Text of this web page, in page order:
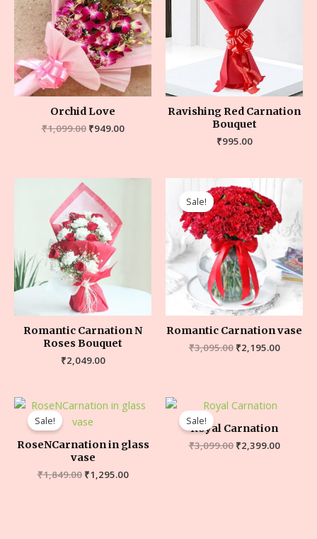
Orchid Love
₹1,099.00 ₹949.00
Ravishing Red Carnation
Bouquet
₹995.00
Romantic Carnation N
Roses Bouquet
₹2,049.00
Sale!
Romantic Carnation vase
₹3,095.00 ₹2,195.00
Sale!
RoseNCarnation in glass
vase
₹1,849.00 ₹1,295.00
Sale!
Royal Carnation
₹3,099.00 ₹2,399.00